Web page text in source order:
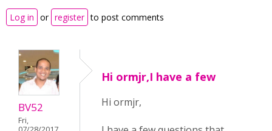
Log in or register to post comments
BV52
Fri,
Hi ormjr,I have a few
Hi ormjr,